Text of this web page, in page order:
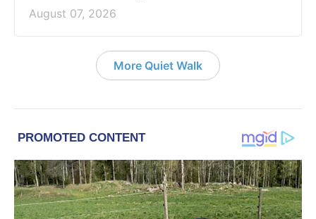
August 07, 2026
More Quiet Walk